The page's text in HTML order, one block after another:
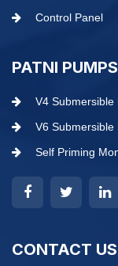
Control Panel
PATNI PUMPS
V4 Submersible
V6 Submersible
Self Priming
CONTACT US